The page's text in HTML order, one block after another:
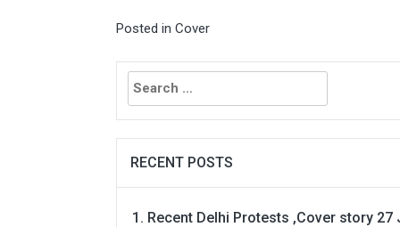
Posted in Cover
Search
for:
RECENT POSTS
Recent Delhi Protests ,Cover story 27